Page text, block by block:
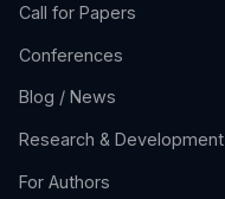
Call for Papers
Conferences
Blog / News
Research & Development
For Authors